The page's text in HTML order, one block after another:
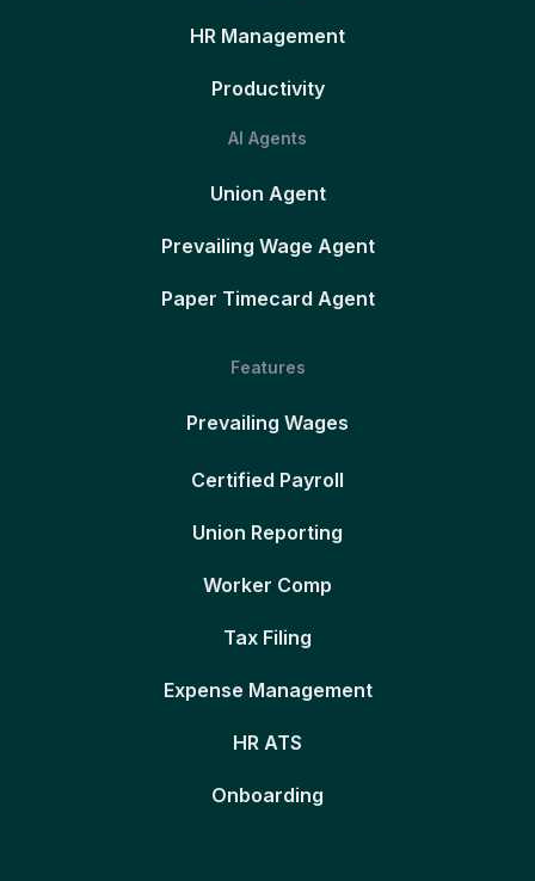
HR Management
Productivity
AI Agents
Union Agent
Prevailing Wage Agent
Paper Timecard Agent
Features
Prevailing Wages
Certified Payroll
Union Reporting
Worker Comp
Tax Filing
Expense Management
HR ATS
Onboarding